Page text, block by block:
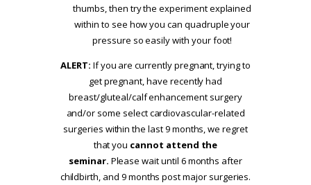
thumbs, then try the experiment explained
within to see how you can quadruple your
pressure so easily with your foot!
ALERT: If you are currently pregnant, trying to
get pregnant, have recently had
breast/gluteal/calf enhancement surgery
and/or some select cardiovascular-related
surgeries within the last 9 months, we regret
that you cannot attend the
seminar. Please wait until 6 months after
childbirth, and 9 months post major surgeries.